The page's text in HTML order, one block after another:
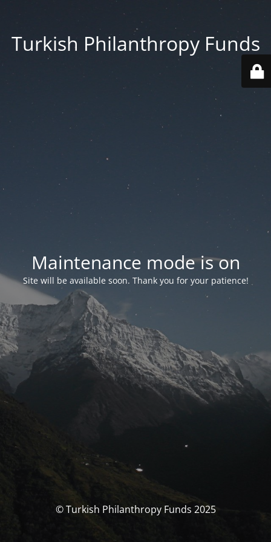
Turkish Philanthropy Funds
Maintenance mode is on
Site will be available soon. Thank you for your patience!
© Turkish Philanthropy Funds 2025